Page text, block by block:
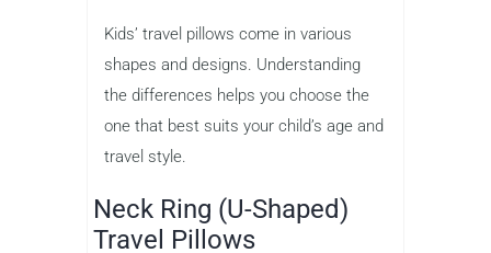
Kids’ travel pillows come in various
shapes and designs. Understanding
the differences helps you choose the
one that best suits your child’s age and
travel style.
Neck Ring (U-Shaped)
Travel Pillows